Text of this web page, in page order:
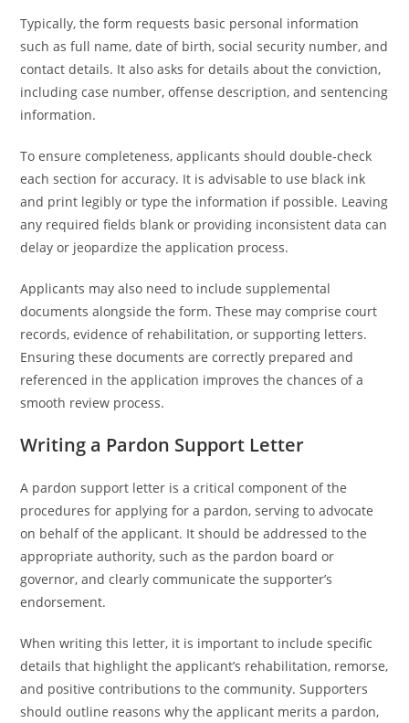
Typically, the form requests basic personal information
such as full name, date of birth, social security number, and
contact details. It also asks for details about the conviction,
including case number, offense description, and sentencing
information.
To ensure completeness, applicants should double-check
each section for accuracy. It is advisable to use black ink
and print legibly or type the information if possible. Leaving
any required fields blank or providing inconsistent data can
delay or jeopardize the application process.
Applicants may also need to include supplemental
documents alongside the form. These may comprise court
records, evidence of rehabilitation, or supporting letters.
Ensuring these documents are correctly prepared and
referenced in the application improves the chances of a
smooth review process.
Writing a Pardon Support Letter
A pardon support letter is a critical component of the
procedures for applying for a pardon, serving to advocate
on behalf of the applicant. It should be addressed to the
appropriate authority, such as the pardon board or
governor, and clearly communicate the supporter’s
endorsement.
When writing this letter, it is important to include specific
details that highlight the applicant’s rehabilitation, remorse,
and positive contributions to the community. Supporters
should outline reasons why the applicant merits a pardon,